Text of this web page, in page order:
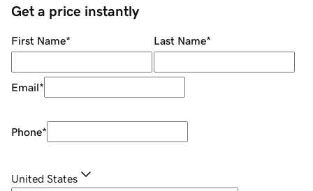
Get a price instantly
First Name* Last Name*
Email*
Phone*
United States